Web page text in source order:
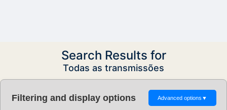
Search Results for
Todas as transmissões
Filtering and display options Advanced options ▼